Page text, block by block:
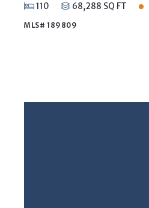
110
68,288 SQ FT
MLS# 189809